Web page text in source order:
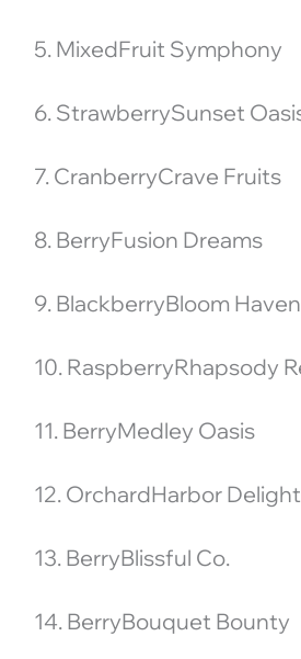
5. MixedFruit Symphony
6. StrawberrySunset
7. CranberryCrave Fruits
8. BerryFusion Dreams
9. BlackberryBloom Haven
10. RaspberryRhapsody
11. BerryMedley Oasis
12. OrchardHarbor
13. BerryBlissful Co.
14. BerryBouquet Bounty